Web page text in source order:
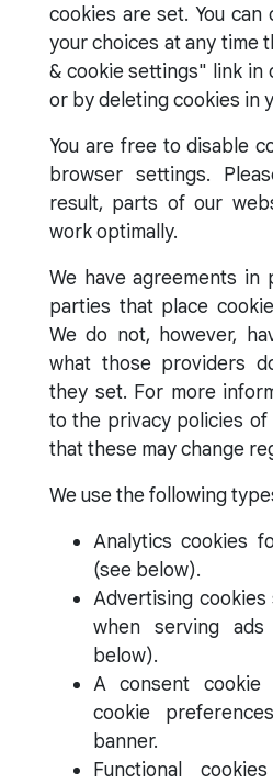
cookies are set. You
your choices at any time
& cookie settings" link in
or by deleting cookies in
You are free to disable
browser settings.
result, parts of our
work optimally.
We have agreements in
parties that place
We do not, however,
what those providers
they set. For more
to the privacy policies
that these may change
We use the following
Analytics cookies
(see below).
Advertising
when serving
below).
A consent
cookie
banner.
Functional